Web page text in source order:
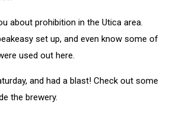
about prohibition in the Utica area.
set up, and even know some of
used out here.
and had a blast! Check out some
the brewery.